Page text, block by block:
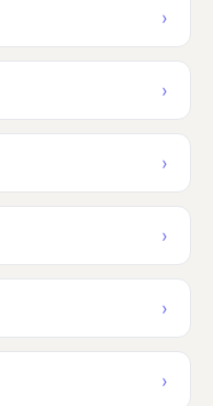
›
›
›
›
›
›